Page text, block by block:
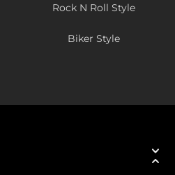
Rock N Roll Style
Biker Style